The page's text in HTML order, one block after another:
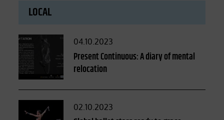
LOCAL
Posted
on
04.10.2023
Present Continuous: A diary of mental
relocation
Posted
02.10.2023